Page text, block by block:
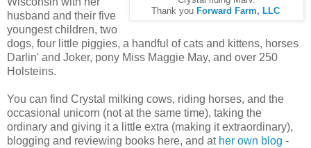
Thank you Forward Farm, LLC
husband and their five
youngest children, two
dogs, four little piggies, a handful of cats and kittens, horses
Darlin' and Joker, pony Miss Maggie May, and over 250
Holsteins.
You can find Crystal milking cows, riding horses, and the
occasional unicorn (not at the same time), taking the
ordinary and giving it a little extra (making it extraordinary),
blogging and reviewing books here, and at her own blog -